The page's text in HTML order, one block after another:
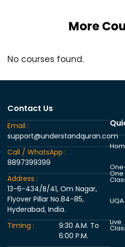
More
No courses found.
Contact Us
Email :
support@understandquran.com
Call / WhatsApp :
8897399399
Address :
13-6-434/B/41, Om Nagar,
Flyover Pillar No.84-85,
Hyderabad, India.
Timing :
9:30 A.M. To
6:00 P.M.
One
Live